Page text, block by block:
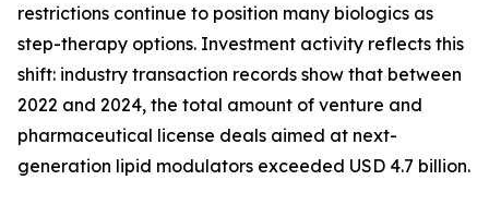
restrictions continue to position many biologics as
step-therapy options. Investment activity reflects this
shift: industry transaction records show that between
2022 and 2024, the total amount of venture and
pharmaceutical license deals aimed at next-
generation lipid modulators exceeded USD 4.7 billion.